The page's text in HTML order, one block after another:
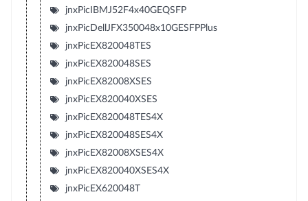
jnxPicIBMJ52F4x40GEQSFP
jnxPicDellJFX350048x10GESFPPlus
jnxPicEX820048TES
jnxPicEX820048SES
jnxPicEX82008XSES
jnxPicEX820040XSES
jnxPicEX820048TES4X
jnxPicEX820048SES4X
jnxPicEX82008XSES4X
jnxPicEX820040XSES4X
jnxPicEX620048T